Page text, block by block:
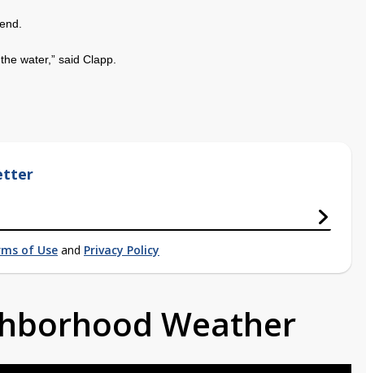
water,” said Clapp.
of Use and Privacy Policy
Weather